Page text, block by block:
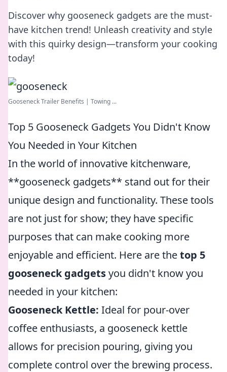
Discover why gooseneck gadgets are the must-
have kitchen trend! Unleash creativity and style
with this quirky design—transform your cooking
today!
Gooseneck Trailer Benefits | Towing ...
Top 5 Gooseneck Gadgets You Didn't Know
You Needed in Your Kitchen
In the world of innovative kitchenware,
**gooseneck gadgets** stand out for their
unique design and functionality. These tools
are not just for show; they have specific
purposes that can make cooking more
enjoyable and efficient. Here are thetop 5
gooseneck gadgetsyou didn't know you
needed in your kitchen:
Gooseneck Kettle: Ideal for pour-over
coffee enthusiasts, a gooseneck kettle
allows for precision pouring, giving you
complete control over the brewing process.